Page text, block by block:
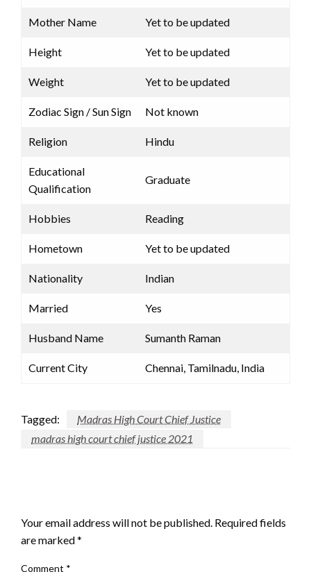
Mother Name Yet to be updated
Height Yet to be updated
Weight Yet to be updated
Zodiac Sign / Sun Sign Not known
Religion Hindu
Educational
Qualification
Graduate
Hobbies Reading
Hometown Yet to be updated
Nationality Indian
Married Yes
Husband Name Sumanth Raman
Current City Chennai, Tamilnadu, India
Tagged:
Madras High Court Chief Justice
madras high court chief justice 2021
Your email address will not be published. Required fields
are marked*
Comment *